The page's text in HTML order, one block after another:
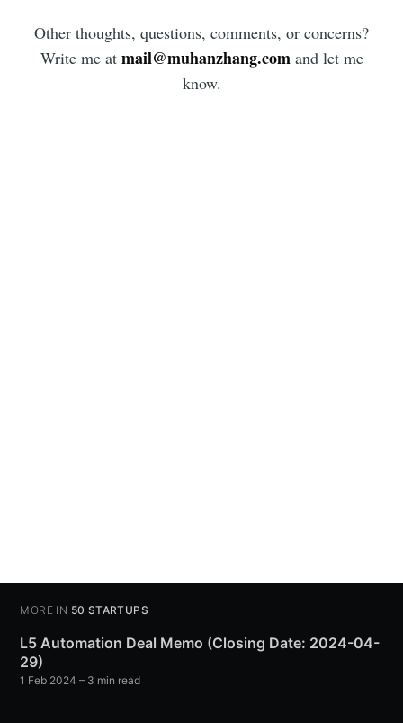
Other thoughts, questions, comments, or concerns?
Write me at mail@muhanzhang.comand let me
know.
MORE IN 50 STARTUPS
L5 Automation Deal Memo (Closing Date: 2024-04-
29)
1 Feb 2024 – 3 min read